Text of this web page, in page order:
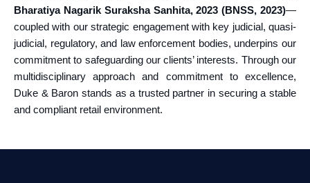
Bharatiya Nagarik Suraksha Sanhita, 2023 (BNSS, 2023)—
coupled with our strategic engagement with key judicial, quasi-
judicial, regulatory, and law enforcement bodies, underpins our
commitment to safeguarding our clients’ interests. Through our
multidisciplinary approach and commitment to excellence,
Duke & Baron stands as a trusted partner in securing a stable
and compliant retail environment.